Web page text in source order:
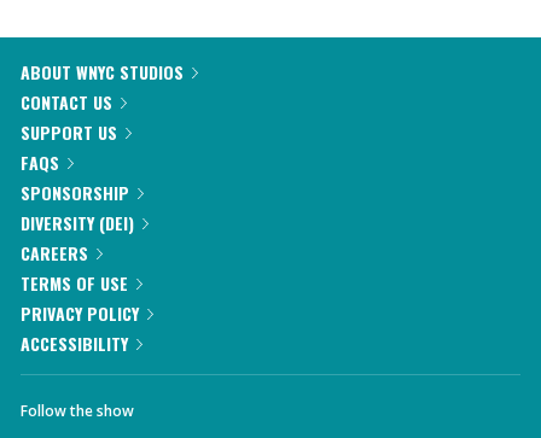
ABOUT WNYC STUDIOS
CONTACT US
SUPPORT US
FAQS
SPONSORSHIP
DIVERSITY (DEI)
CAREERS
TERMS OF USE
PRIVACY POLICY
ACCESSIBILITY
Follow the show